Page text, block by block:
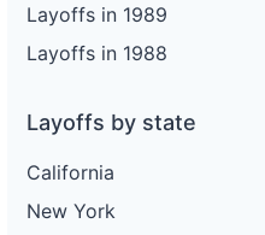
Layoffs in 1989
Layoffs in 1988
Layoffs by state
California
New York